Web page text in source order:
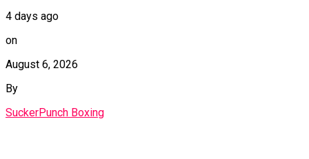
4 days ago
on
August 6, 2026
By
SuckerPunch Boxing